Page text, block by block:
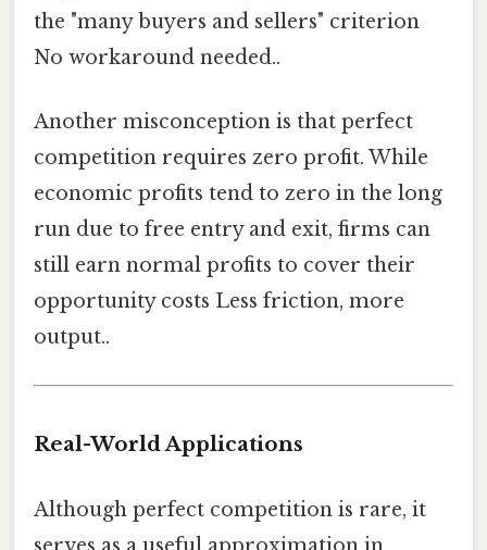
the "many buyers and sellers" criterion
No workaround needed..
Another misconception is that perfect
competition requires zero profit. While
economic profits tend to zero in the long
run due to free entry and exit, firms can
still earn normal profits to cover their
opportunity costs Less friction, more
output..
Real-World Applications
Although perfect competition is rare, it